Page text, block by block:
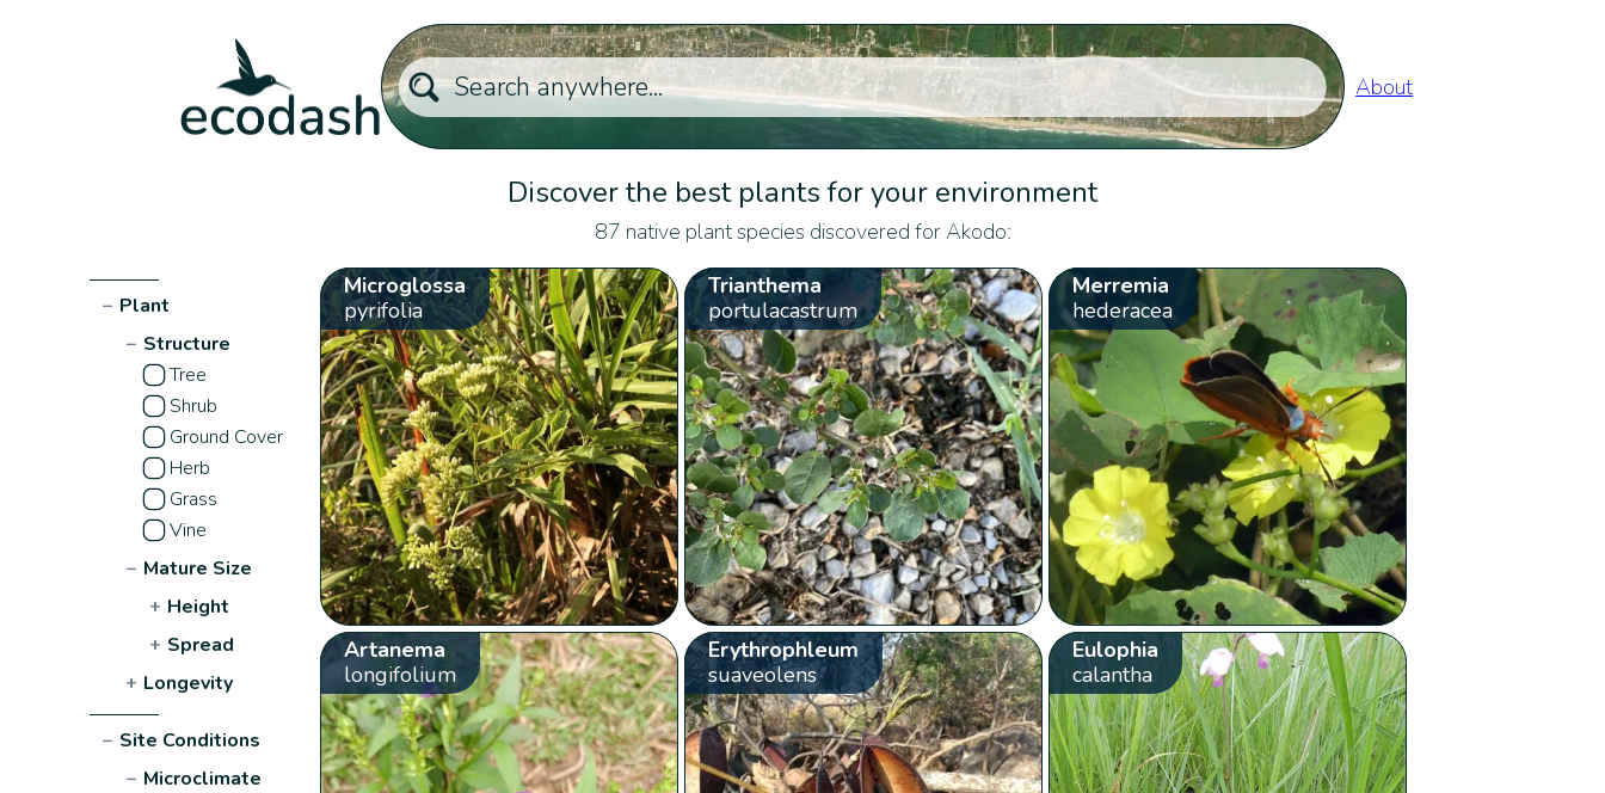
About
Discover the best plants for your environment
87 native plant species discovered for Akodo:
− Plant
− Structure
Tree
Shrub
Ground Cover
Herb
Grass
Vine
− Mature Size
+ Height
+ Spread
+ Longevity
− Site Conditions
− Microclimate
Microglossa
pyrifolia
Trianthema
portulacastrum
Merremia
hederacea
Artanema
longifolium
Erythrophleum
suaveolens
Eulophia
calantha